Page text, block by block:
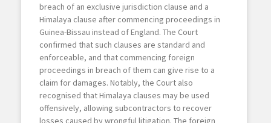
breach of an exclusive jurisdiction clause and a
Himalaya clause after commencing proceedings in
Guinea-Bissau instead of England. The Court
confirmed that such clauses are standard and
enforceable, and that commencing foreign
proceedings in breach of them can give rise to a
claim for damages. Notably, the Court also
recognised that Himalaya clauses may be used
offensively, allowing subcontractors to recover
losses caused by wrongful litigation. The foreign